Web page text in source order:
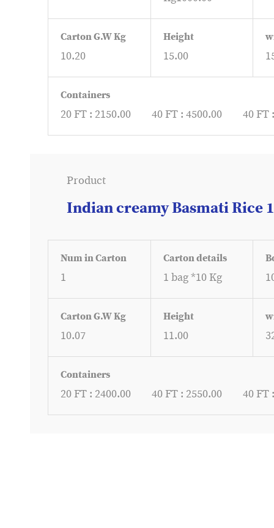
Carton G.W Kg
10.20
Height
15.00
Containers
20 FT : 2150.00 40 FT : 4500.00 40 FT
Product
Indian creamy Basmati Rice
Num in Carton
1
Carton details
1 bag *10 Kg
Carton G.W Kg
10.07
Height
11.00
Containers
20 FT : 2400.00 40 FT : 2550.00 40 FT